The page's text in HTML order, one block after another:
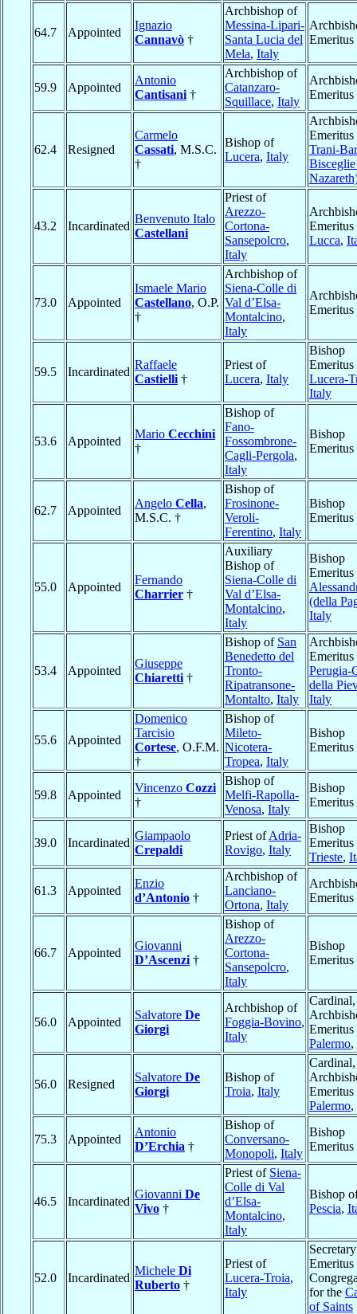
64.7 Appointed
Ignazio
Cannavò †
Archbishop of
Messina-Lipari-
Santa Lucia del
Mela, Italy
Emeritus
59.9 Appointed
Antonio
Cantisani †
Archbishop of
Catanzaro-
Squillace, Italy
Emeritus
62.4 Resigned
Carmelo
Cassati, M.S.C.
†
Bishop of
Lucera, Italy
Emeritus
Trani-
43.2 Incardinated
Benvenuto Italo
Castellani
Priest of
Arezzo-
Cortona-
Sansepolcro,
Italy
Emeritus
Lucca,
73.0 Appointed
Ismaele Mario
Castellano, O.P.
†
Archbishop of
Siena-Colle di
Val d’Elsa-
Montalcino,
Italy
Emeritus
59.5 Incardinated
Raffaele
Castielli †
Priest of
Lucera, Italy
Bishop
Emeritus
Lucera-
Italy
53.6 Appointed
Mario Cecchini
†
Bishop of
Fano-
Fossombrone-
Cagli-Pergola,
Italy
Bishop
Emeritus
62.7 Appointed
Angelo Cella,
M.S.C. †
Bishop of
Frosinone-
Veroli-
Ferentino, Italy
Bishop
Emeritus
55.0 Appointed
Fernando
Charrier †
Auxiliary
Bishop of
Siena-Colle di
Val d’Elsa-
Montalcino,
Italy
Bishop
Emeritus
(della
Italy
53.4 Appointed
Giuseppe
Chiaretti †
Bishop of San
Benedetto del
Tronto-
Ripatransone-
Montalto, Italy
Emeritus
Perugia-
della
Italy
55.6 Appointed
Domenico
Tarcisio
Cortese, O.F.M.
†
Bishop of
Mileto-
Nicotera-
Tropea, Italy
Bishop
Emeritus
59.8 Appointed
Vincenzo Cozzi
†
Bishop of
Melfi-Rapolla-
Venosa, Italy
Bishop
Emeritus
39.0 Incardinated
Giampaolo
Crepaldi
Priest ofAdria-
Rovigo, Italy
Bishop
Emeritus
Trieste,
61.3 Appointed
Enzio
d’Antonio †
Archbishop of
Lanciano-
Ortona, Italy
Emeritus
66.7 Appointed
Giovanni
D’Ascenzi †
Bishop of
Arezzo-
Cortona-
Sansepolcro,
Italy
Bishop
Emeritus
56.0 Appointed
Salvatore De
Giorgi
Archbishop of
Foggia-Bovino,
Italy
Cardinal,
Emeritus
Palermo,
56.0 Resigned
Salvatore De
Giorgi
Bishop of
Troia, Italy
Cardinal,
Emeritus
Palermo,
75.3 Appointed
Antonio
D’Erchia †
Bishop of
Conversano-
Monopoli, Italy
Bishop
Emeritus
46.5 Incardinated
Giovanni De
Vivo †
Priest of Siena-
Colle di Val
d’Elsa-
Montalcino,
Italy
Bishop
Pescia,
52.0 Incardinated
Michele Di
Ruberto †
Priest of
Lucera-Troia,
Italy
Secretary
Emeritus
for the
of Saints